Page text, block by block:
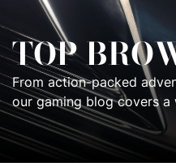
to
the
content
TOP
From action-packed
our gaming blog covers a